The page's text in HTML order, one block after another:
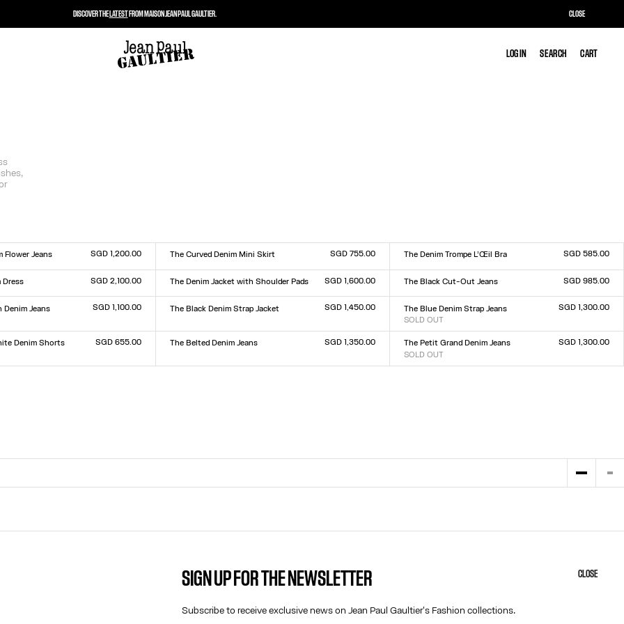
LOG IN SEARCH CART
LOG IN SEARCH CART
Flower Jeans
31
SGD 1,200.00
The Curved Denim Mini Skirt
23
2425 26 27 28 29 3031 32
SGD 755.00
The Denim Trompe L’Œil Bra
XS
ML
SGD 585.00
Dress
SGD 2,100.00
The Denim Jacket with Shoulder Pads
XXS XS M LXL XXL
SGD 1,600.00
The Black Cut-Out Jeans
23
2425 2627 28 2930 32
SGD 985.00
Jeans
30 31 32
SGD 1,100.00
The Black Denim Strap Jacket
XXSXSSMLXLXXL
SGD 1,450.00
The Blue Denim Strap Jeans
SOLD OUT
23
24252627 29 3031 32
SGD 1,300.00
Denim Shorts
SGD 655.00
The Belted Denim Jeans
23242526272829303132
SGD 1,350.00
The Petit Grand Denim Jeans
SOLD OUT
SGD 1,300.00
CONTACT US
FASHION@JEANPAULGAULTIER.COM
HELP
DISCOVER THELATESTFROM MAISON JEAN PAUL GAULTIER. CLOSE
SIGN UP FOR THE NEWSLETTER
Subscribe to receive exclusive news on Jean Paul Gaultier's Fashion collections.
CLOSE